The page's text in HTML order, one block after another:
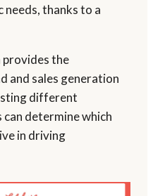
thanks to a
provides the
and sales generation
different
determine which
in driving